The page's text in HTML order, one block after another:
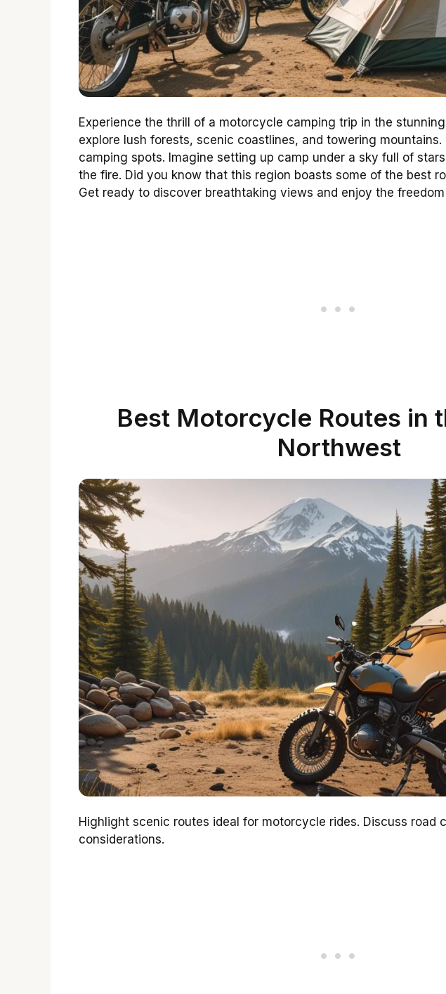
Experience the thrill of a motorcycle camping trip in the
explore lush forests, scenic coastlines, and towering mountains.
camping spots. Imagine setting up camp under a sky full of
the fire. Did you know that this region boasts some of the best
Get ready to discover breathtaking views and enjoy the
Best Motorcycle Routes in
Northwest
Highlight scenic routes ideal for motorcycle rides. Discuss road
considerations.